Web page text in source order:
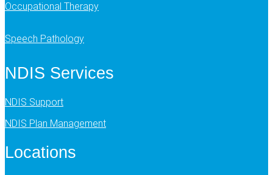
Occupational Therapy
Speech Pathology
NDIS Services
NDIS Support
NDIS Plan Management
Locations